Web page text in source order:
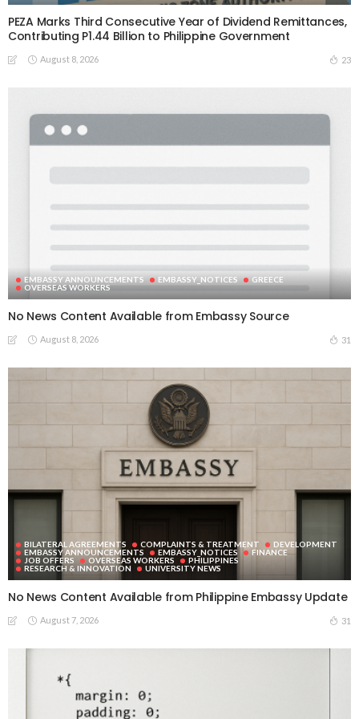
PEZA Marks Third Consecutive Year of Dividend Remittances,
Contributing P1.44 Billion to Philippine Government
August 8, 2026 23
EMBASSY ANNOUNCEMENTS EMBASSY_NOTICES
GREECE
OVERSEAS WORKERS
No News Content Available from Embassy Source
August 8, 2026 31
BILATERAL AGREEMENTS COMPLAINTS & TREATMENT
DEVELOPMENT
EMBASSY ANNOUNCEMENTS
EMBASSY_NOTICES
FINANCE
JOB OFFERS
OVERSEAS WORKERS
PHILIPPINES
RESEARCH & INNOVATION
UNIVERSITY NEWS
No News Content Available from Philippine Embassy Update
August 7, 2026 31